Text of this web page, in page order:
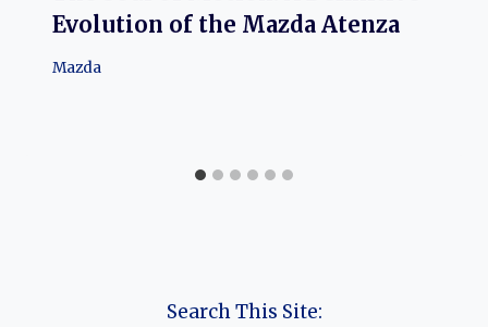
Evolution of the Mazda Atenza
Mazda
Search This Site: